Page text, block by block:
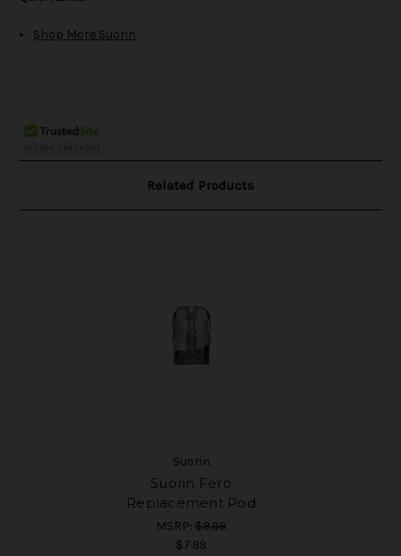
Shop More Suorin
Related Products
Suorin
Suorin Fero
Replacement Pod
MSRP: $9.99
$7.99